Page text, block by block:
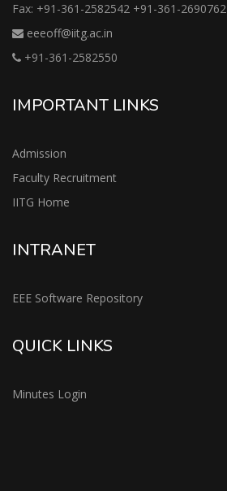
Fax: +91-361-2582542 +91-361-2690762
eeeoff@iitg.ac.in
+91-361-2582550
IMPORTANT LINKS
Admission
Faculty Recruitment
IITG Home
INTRANET
EEE Software Repository
QUICK LINKS
Minutes Login